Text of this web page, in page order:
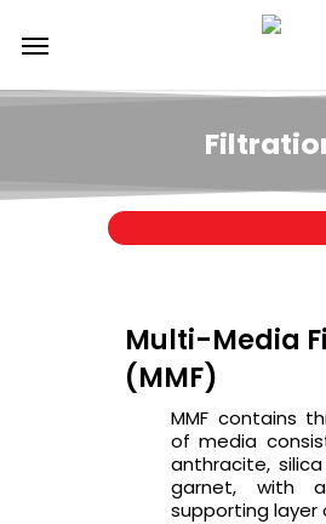
content
Menu
Multi-Media
(MMF)
MMF contains
of media
anthracite,
garnet, with
supporting layer